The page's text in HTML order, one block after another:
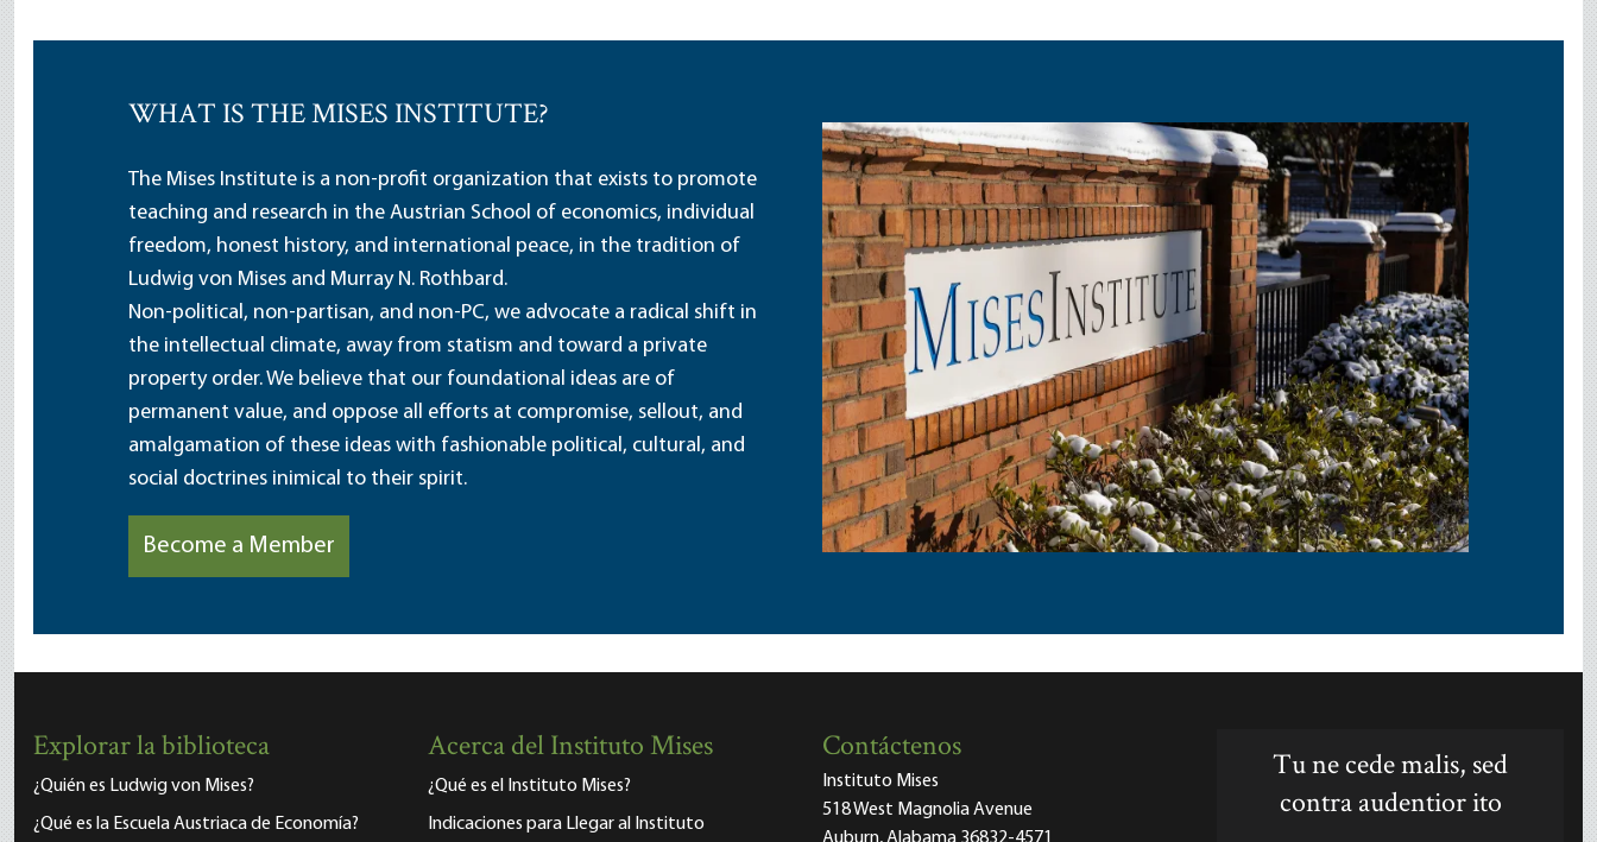
WHAT IS THE MISES INSTITUTE?
The Mises Institute is a non-profit organization that exists to promote
teaching and research in the Austrian School of economics, individual
freedom, honest history, and international peace, in the tradition of
Ludwig von Mises and Murray N. Rothbard.
Non-political, non-partisan, and non-PC, we advocate a radical shift in
the intellectual climate, away from statism and toward a private
property order. We believe that our foundational ideas are of
permanent value, and oppose all efforts at compromise, sellout, and
amalgamation of these ideas with fashionable political, cultural, and
social doctrines inimical to their spirit.
Become a Member
Explorar la biblioteca
¿Quién es Ludwig von Mises?
¿Qué es la Escuela Austriaca de Economía?
Acerca del Instituto Mises
¿Qué es el Instituto Mises?
Indicaciones para Llegar al Instituto
Contáctenos
Instituto Mises
518 West Magnolia Avenue
Tu ne cede malis, sed
contra audentior ito